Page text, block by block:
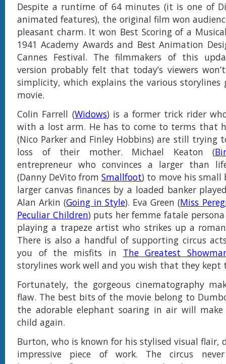
Despite a runtime of 64 minutes (it is one of
animated features), the original film won
pleasant charm. It won Best Scoring of a
1941 Academy Awards and Best Animation
Cannes Festival. The filmmakers of this
version probably felt that today’s viewers
simplicity, which explains the various storylines
movie.
Colin Farrell (Widows) is a former trick rider
with a lost arm. He has to come to terms that
(Nico Parker and Finley Hobbins) are still trying
loss of their mother. Michael Keaton (
entrepreneur who convinces a larger than
(Danny DeVito fromSmallfoot) to move his small
larger canvas finances by a loaded banker
Alan Arkin (Going in Style). Eva Green (Miss
Peculiar Children) puts her femme fatale
playing a trapeze artist who strikes up a
There is also a handful of supporting circus
you of the misfits in The Greatest
storylines work well and you wish that they kept
Fortunately, the gorgeous cinematography
flaw. The best bits of the movie belong to
the adorable elephant soaring in air will
child again.
Burton, who is known for his stylised visual flair,
impressive piece of work. The circus